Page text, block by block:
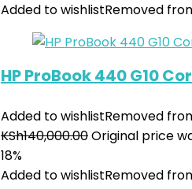
Added to wishlistRemoved
HP ProBook 440 G10
Added to wishlistRemoved
KSh140,000.00Original price
18%
Added to wishlistRemoved